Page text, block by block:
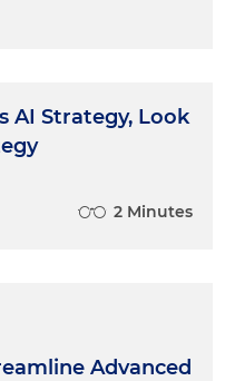
AI Strategy, Look
2 Minutes
Advanced